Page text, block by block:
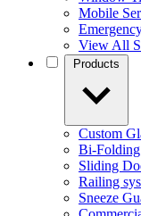
Mobile
View All
Custom
Bi-
Sliding
Railing
Sneeze